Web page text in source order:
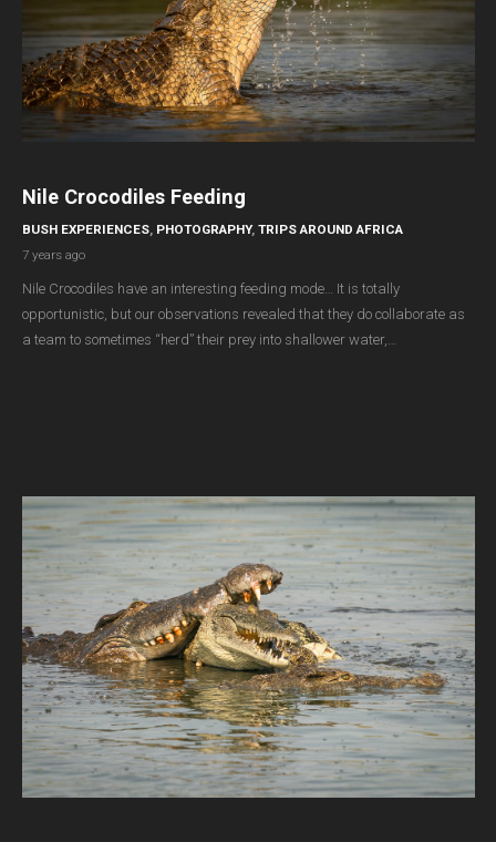
Nile Crocodiles Feeding
BUSH EXPERIENCES, PHOTOGRAPHY, TRIPS AROUND AFRICA
7 years ago
Nile Crocodiles have an interesting feeding mode… It is totally
opportunistic, but our observations revealed that they do collaborate as
a team to sometimes “herd” their prey into shallower water,…